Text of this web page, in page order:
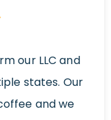
our LLC and
states. Our
and we